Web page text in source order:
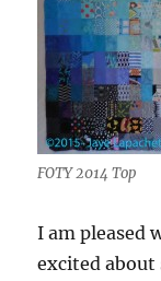
FOTY 2014 Top
I am pleased
excited